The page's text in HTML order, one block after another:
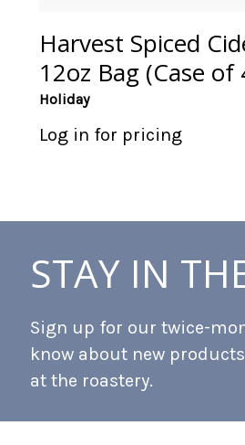
Harvest Spiced
12oz Bag (Case of
Holiday
Log in for pricing
STAY IN
Sign up for our twice-
know about new
at the roastery.